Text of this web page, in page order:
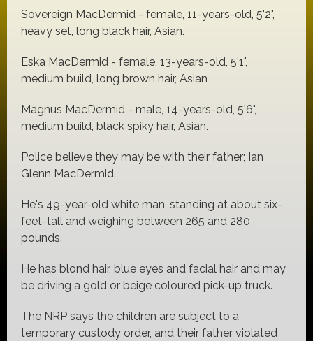
Sovereign MacDermid - female, 11-years-old, 5'2",
heavy set, long black hair, Asian.
Eska MacDermid - female, 13-years-old, 5'1",
medium build, long brown hair, Asian
Magnus MacDermid - male, 14-years-old, 5'6",
medium build, black spiky hair, Asian.
Police believe they may be with their father; Ian
Glenn MacDermid.
He's 49-year-old white man, standing at about six-
feet-tall and weighing between 265 and 280
pounds.
He has blond hair, blue eyes and facial hair and may
be driving a gold or beige coloured pick-up truck.
The NRP says the children are subject to a
temporary custody order, and their father violated